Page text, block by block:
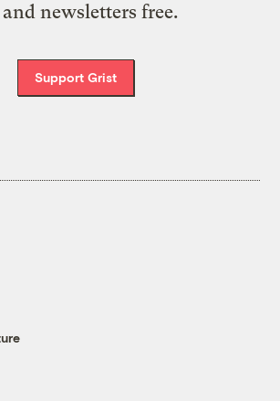
newsletters free.
Support Grist